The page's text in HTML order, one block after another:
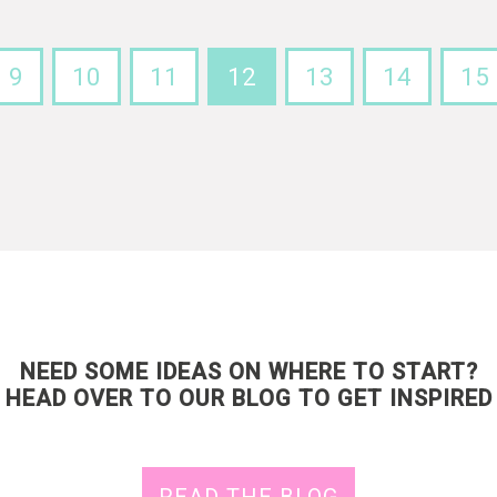
9 10 11 12 13 14 15
NEED SOME IDEAS ON WHERE TO START?
HEAD OVER TO OUR BLOG TO GET INSPIRED